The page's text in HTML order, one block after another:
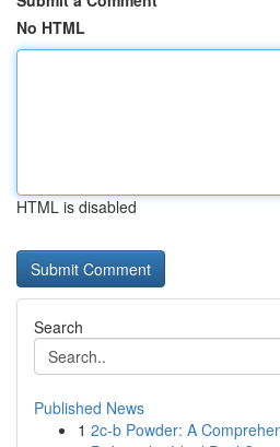
No HTML
HTML is disabled
Search
Published News
1 2c-b Powder: A